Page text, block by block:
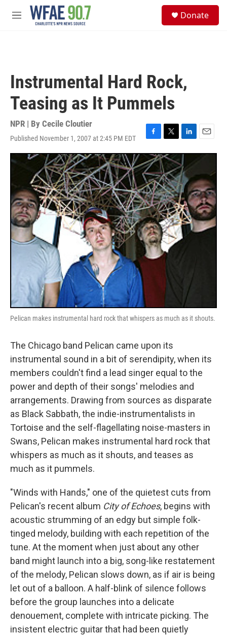
Skip to main content
M
Donate
Instrumental Hard Rock,
Teasing as It Pummels
NPR | By Cecile Cloutier
Published November 1, 2007 at 2:45 PM EDT
F
a
c
e
b
o
o
k
T
w
i
t
t
e
r
L
i
n
k
e
d
I
n
E
m
l
Pelican makes instrumental hard rock that whispers as much as it shouts.
The Chicago band Pelican came upon its
instrumental sound in a bit of serendipity, when its
members couldn't find a lead singer equal to the
power and depth of their songs' melodies and
arrangements. Drawing from sources as disparate
as Black Sabbath, the indie-instrumentalists in
Tortoise and the self-flagellating noise-masters in
Swans, Pelican makes instrumental hard rock that
whispers as much as it shouts, and teases as
much as it pummels.
"Winds with Hands," one of the quietest cuts from
Pelican's recent album City of Echoes, begins with
acoustic strumming of an edgy but simple folk-
tinged melody, building with each repetition of the
tune. At the moment when just about any other
band might launch into a big, song-like restatement
of the melody, Pelican slows down, as if air is being
let out of a balloon. A half-blink of silence follows
before the group launches into a delicate
denouement, complete with intricate picking. The
insistent electric guitar that had been quietly